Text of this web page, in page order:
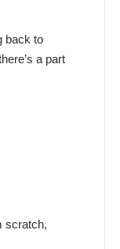
back to
a part
scratch,